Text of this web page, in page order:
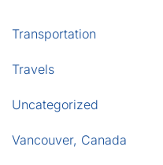
Transportation
Travels
Uncategorized
Vancouver, Canada